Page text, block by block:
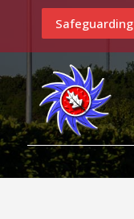
Safeguarding